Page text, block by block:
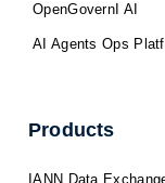
OpenGovernI AI
AI Agents Ops
Products
IANN Data